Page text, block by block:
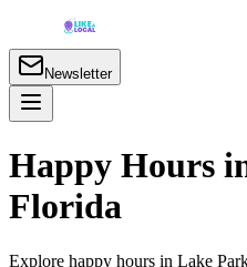
Newsletter
Happy Hours
Florida
Explore happy hours in Lake